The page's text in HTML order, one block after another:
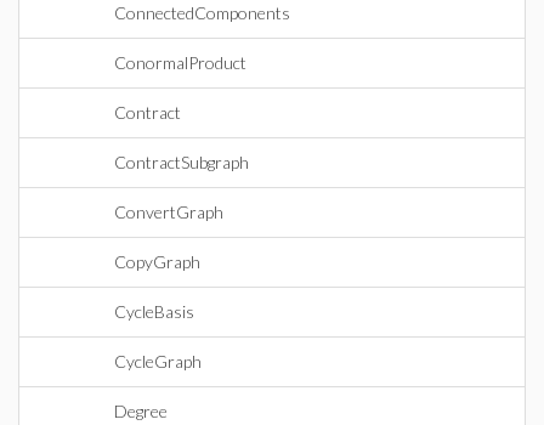
ConnectedComponents
ConormalProduct
Contract
ContractSubgraph
ConvertGraph
CopyGraph
CycleBasis
CycleGraph
Degree